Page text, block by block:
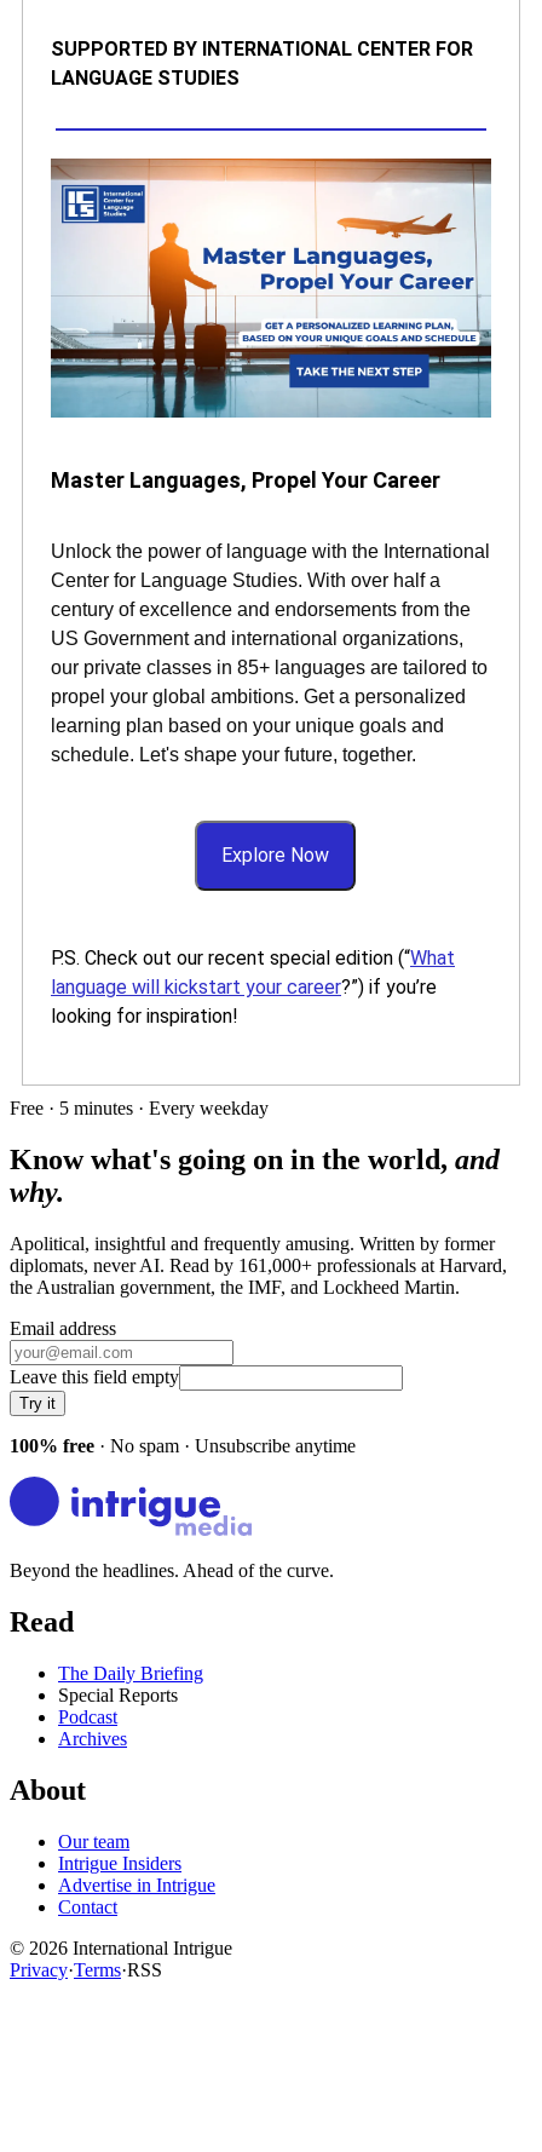
SUPPORTED BY INTERNATIONAL CENTER FOR
LANGUAGE STUDIES
Master Languages, Propel Your Career
Unlock the power of language with the International
Center for Language Studies. With over half a
century of excellence and endorsements from the
US Government and international organizations,
our private classes in 85+ languages are tailored to
propel your global ambitions. Get a personalized
learning plan based on your unique goals and
schedule. Let's shape your future, together.
Explore Now
P.S. Check out our recent special edition (“What
language will kickstart your career?”) if you’re
looking for inspiration!
Free · 5 minutes · Every weekday
Know what's going on in the world, and
why.
Apolitical, insightful and frequently amusing. Written by former
diplomats, never AI. Read by 161,000+ professionals at Harvard,
the Australian government, the IMF, and Lockheed Martin.
Email address
Leave this field empty
Try it
100% free · No spam · Unsubscribe anytime
Beyond the headlines. Ahead of the curve.
Read
The Daily Briefing
Special Reports
Podcast
Archives
About
Our team
Intrigue Insiders
Advertise in Intrigue
Contact
© 2026 International Intrigue
Privacy·Terms·RSS